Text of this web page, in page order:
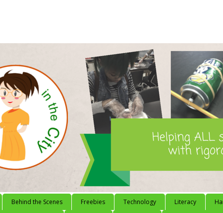
Behind the Scenes Freebies Technology Literacy